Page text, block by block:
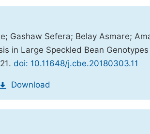
Gashaw Sefera; Belay Asmare;
in Large Speckled Bean
doi: 10.11648/j.cbe.20180303.11
Download